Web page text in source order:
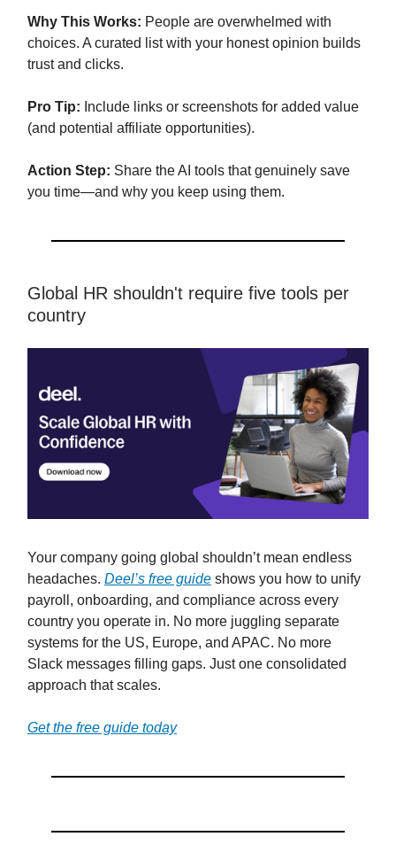
Why This Works: People are overwhelmed with
choices. A curated list with your honest opinion builds
trust and clicks.
Pro Tip: Include links or screenshots for added value
(and potential affiliate opportunities).
Action Step: Share the AI tools that genuinely save
you time—and why you keep using them.
Global HR shouldn't require five tools per
country
Your company going global shouldn’t mean endless
headaches. Deel’s free guide shows you how to unify
payroll, onboarding, and compliance across every
country you operate in. No more juggling separate
systems for the US, Europe, and APAC. No more
Slack messages filling gaps. Just one consolidated
approach that scales.
Get the free guide today